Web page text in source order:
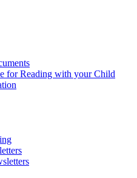
for Reading with your Child